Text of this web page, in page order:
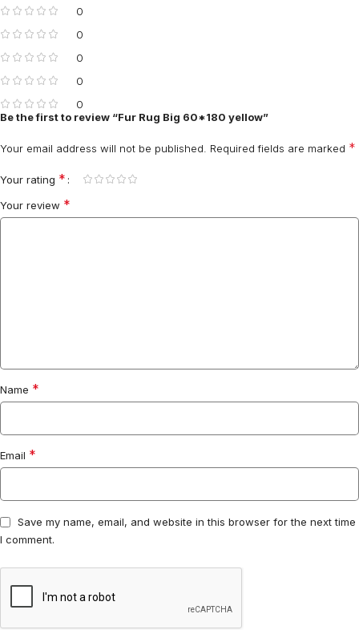
0
0
0
0
0
Be the first to review “Fur Rug Big 60*180 yellow”
Your email address will not be published. Required fields are marked *
Your rating *
Your review *
Name *
Email *
Save my name, email, and website in this browser for the next time
I comment.